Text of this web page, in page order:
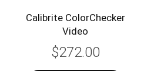
Calibrite ColorChecker
Video
$272.00